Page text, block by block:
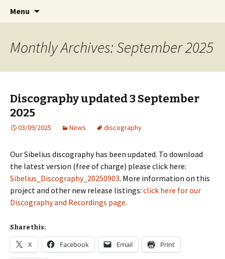
Sibelius One
International Sibelius One Society
Menu
Monthly Archives: September 2025
Discography updated 3 September
2025
03/09/2025 News discography
Our Sibelius discography has been updated. To download
the latest version (free of charge) please click here:
Sibelius_Discography_20250903. More information on this
project and other new release listings: click here for our
Discography and Recordings page.
Share this:
X Facebook Email Print